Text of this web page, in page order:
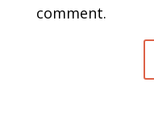
comment.